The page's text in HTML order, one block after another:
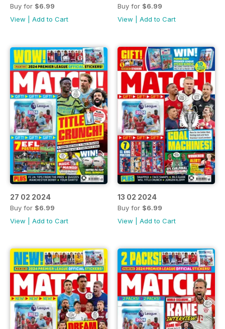
Buy for $6.99
View
Add to Cart
Buy for $6.99
View
Add to Cart
27 02 2024
Buy for $6.99
View
Add to Cart
13 02 2024
Buy for $6.99
View
Add to Cart